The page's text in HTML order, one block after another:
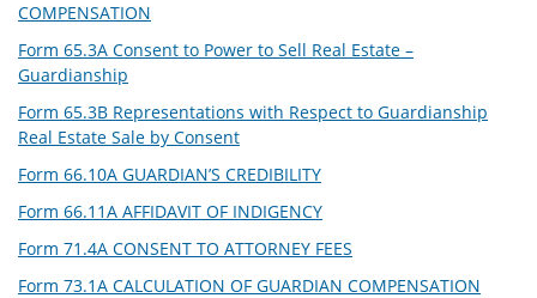
COMPENSATION
Form 65.3A Consent to Power to Sell Real Estate –
Guardianship
Form 65.3B Representations with Respect to Guardianship
Real Estate Sale by Consent
Form 66.10A GUARDIAN’S CREDIBILITY
Form 66.11A AFFIDAVIT OF INDIGENCY
Form 71.4A CONSENT TO ATTORNEY FEES
Form 73.1A CALCULATION OF GUARDIAN COMPENSATION